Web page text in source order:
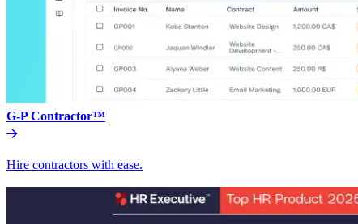
G-P Contractor™
Hire contractors with ease.